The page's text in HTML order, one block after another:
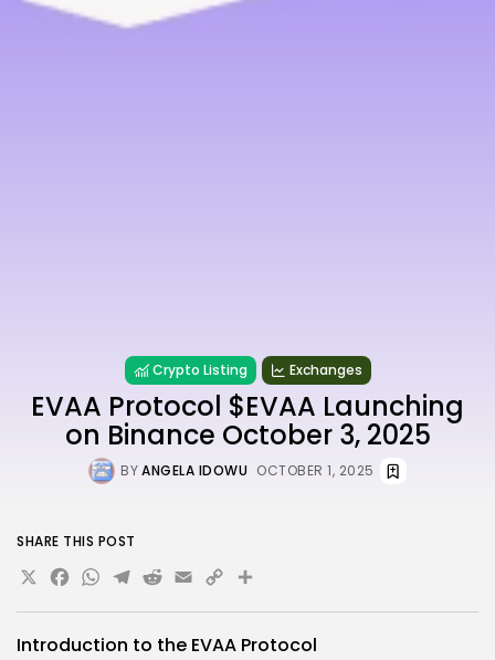
Crypto Listing Exchanges
EVAA Protocol $EVAA Launching
on Binance October 3, 2025
BYANGELA IDOWU OCTOBER 1, 2025
Introduction to the EVAA Protocol
SHARE THIS POST
X Facebook
WhatsApp
Telegram
Reddit
Email
Copy
Link
Share